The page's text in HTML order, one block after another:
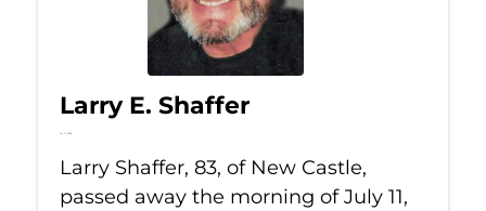
Larry E. Shaffer
Jul 11, 2026
Larry Shaffer, 83, of New Castle,
passed away the morning of July 11,